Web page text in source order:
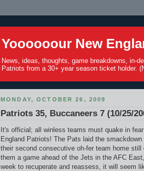
Yoooooour New
News, ideas, thoughts, game breakdowns, in-
Patriots from a 30+ year season ticket holder.
MONDAY, OCTOBER 26, 2009
Patriots 35, Buccaneers 7 (10/25/
It's official; all winless teams must quake in
England Patriots! The Pats laid the
their second consecutive oh-fer team home still
them a game ahead of the Jets in the AFC
week to recuperate and reassess, it will seem